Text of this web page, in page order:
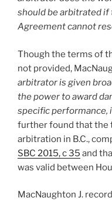
should be arbitrated if
Agreement cannot
Though the terms of
not provided,
arbitrator is given
the power to award
specific performance,
further found that the
arbitration in B.C.,
SBC 2015, c 35 and
was valid between
MacNaughton J.